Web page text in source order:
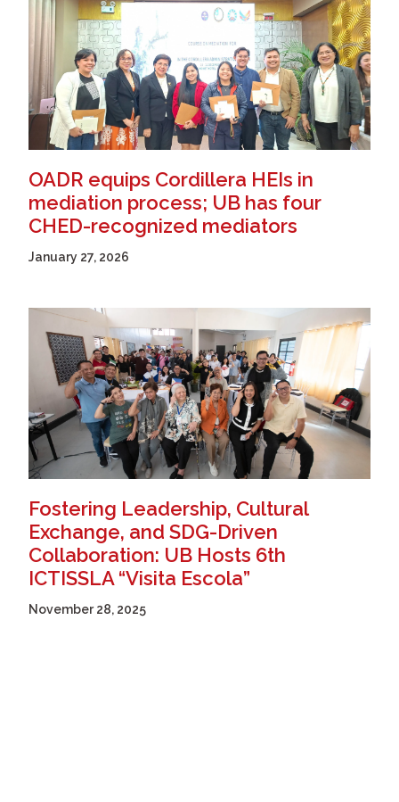
OADR equips Cordillera HEIs in
mediation process; UB has four
CHED-recognized mediators
January 27, 2026
Fostering Leadership, Cultural
Exchange, and SDG-Driven
Collaboration: UB Hosts 6th
ICTISSLA “Visita Escola”
November 28, 2025